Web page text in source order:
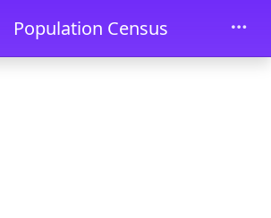
Population Census